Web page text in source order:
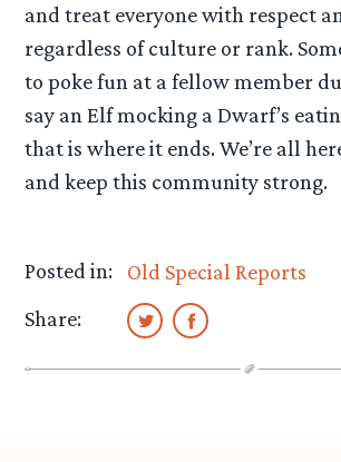
and treat everyone with respect
regardless of culture or rank.
to poke fun at a fellow member
say an Elf mocking a Dwarf’s
that is where it ends. We’re all
and keep this community strong.
Posted in:
Old Special Reports
Share: